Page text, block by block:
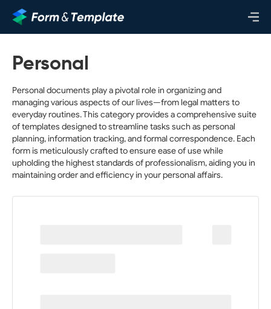
Personal
Personal documents play a pivotal role in organizing and
managing various aspects of our lives—from legal matters to
everyday routines. This category provides a comprehensive suite
of templates designed to streamline tasks such as personal
planning, information tracking, and formal correspondence. Each
form is meticulously crafted to ensure ease of use while
upholding the highest standards of professionalism, aiding you in
maintaining order and efficiency in your personal affairs.